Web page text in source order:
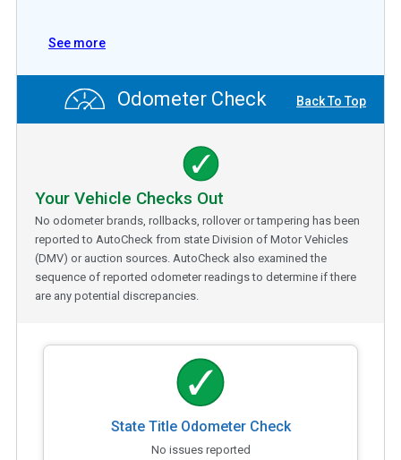
See more
Odometer Check Back To Top
Your Vehicle Checks Out
No odometer brands, rollbacks, rollover or tampering has been
reported to AutoCheck from state Division of Motor Vehicles
(DMV) or auction sources. AutoCheck also examined the
sequence of reported odometer readings to determine if there
are any potential discrepancies.
State Title Odometer Check
No issues reported